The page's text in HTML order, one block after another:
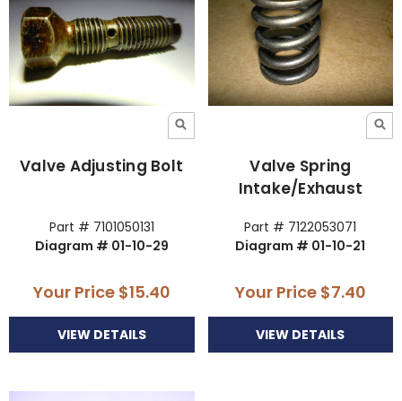
Valve Adjusting Bolt
Part # 7101050131
Diagram # 01-10-29
Your Price $15.40
VIEW DETAILS
Valve Spring
Intake/Exhaust
Part # 7122053071
Diagram # 01-10-21
Your Price $7.40
VIEW DETAILS